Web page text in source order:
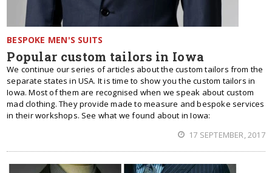
BESPOKE MEN'S SUITS
Popular custom tailors in Iowa
We continue our series of articles about the custom tailors from the
separate states in USA. It is time to show you the custom tailors in
Iowa. Most of them are recognised when we speak about custom
mad clothing. They provide made to measure and bespoke services
in their workshops. See what we found about in Iowa:
17 SEPTEMBER, 2017